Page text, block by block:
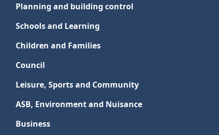
Planning and building control
Schools and Learning
Children and Families
Council
Leisure, Sports and Community
ASB, Environment and Nuisance
Business